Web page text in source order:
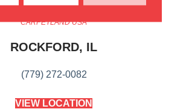
CARPETLAND USA
ROCKFORD, IL
(779) 272-0082
VIEW LOCATION